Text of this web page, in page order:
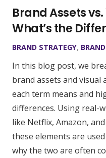
Brand Assets
What’s the
BRAND STRATEGY,
In this blog post, we
brand assets and visual
each term means and
differences. Using real-
like Netflix, Amazon,
these elements are
why the two are often